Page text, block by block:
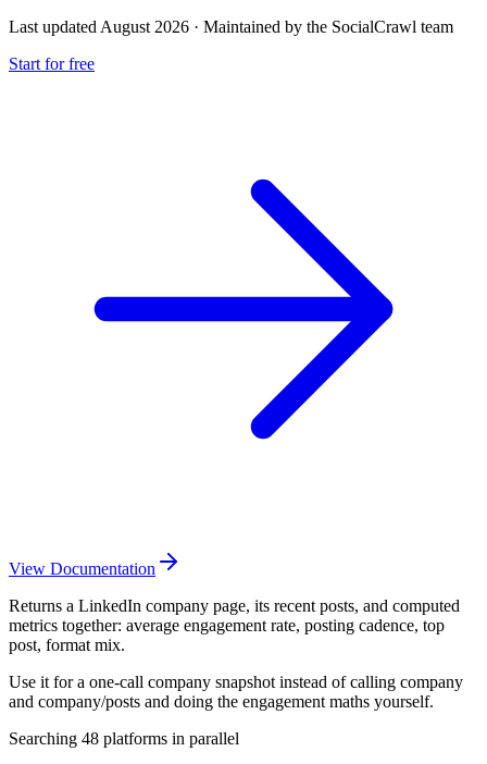
Last updated August 2026 · Maintained by the SocialCrawl team
Start for free
View Documentation
Returns a LinkedIn company page, its recent posts, and computed
metrics together: average engagement rate, posting cadence, top
post, format mix.
Use it for a one-call company snapshot instead of calling company
and company/posts and doing the engagement maths yourself.
Searching 48 platforms in parallel